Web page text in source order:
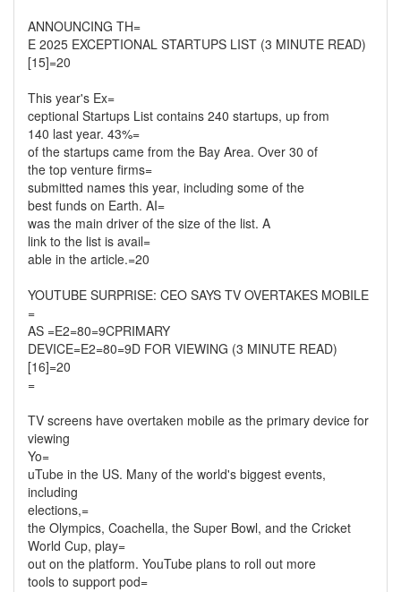
ANNOUNCING TH=
E 2025 EXCEPTIONAL STARTUPS LIST (3 MINUTE READ)
[15]=20
This year's Ex=
ceptional Startups List contains 240 startups, up from
140 last year. 43%=
of the startups came from the Bay Area. Over 30 of
the top venture firms=
submitted names this year, including some of the
best funds on Earth. AI=
was the main driver of the size of the list. A
link to the list is avail=
able in the article.=20
YOUTUBE SURPRISE: CEO SAYS TV OVERTAKES MOBILE
=
AS =E2=80=9CPRIMARY
DEVICE=E2=80=9D FOR VIEWING (3 MINUTE READ)
[16]=20
=
TV screens have overtaken mobile as the primary device for
viewing
Yo=
uTube in the US. Many of the world's biggest events,
including
elections,=
the Olympics, Coachella, the Super Bowl, and the Cricket
World Cup, play=
out on the platform. YouTube plans to roll out more
tools to support pod=